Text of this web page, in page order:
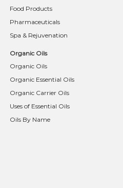
Food Products
Pharmaceuticals
Spa & Rejuvenation
Organic Oils
Organic Oils
Organic Essential Oils
Organic Carrier Oils
Uses of Essential Oils
Oils By Name